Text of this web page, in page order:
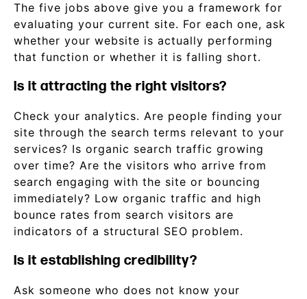
The five jobs above give you a framework for
evaluating your current site. For each one, ask
whether your website is actually performing
that function or whether it is falling short.
Is it attracting the right visitors?
Check your analytics. Are people finding your
site through the search terms relevant to your
services? Is organic search traffic growing
over time? Are the visitors who arrive from
search engaging with the site or bouncing
immediately? Low organic traffic and high
bounce rates from search visitors are
indicators of a structural SEO problem.
Is it establishing credibility?
Ask someone who does not know your